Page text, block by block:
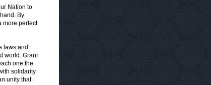
Nation to
By
more perfect
laws and
world. Grant
one the
solidarity
unity that